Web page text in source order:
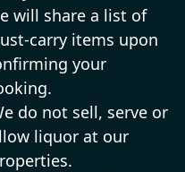
will share a list of
carry items upon
your
do not sell, serve or
liquor at our